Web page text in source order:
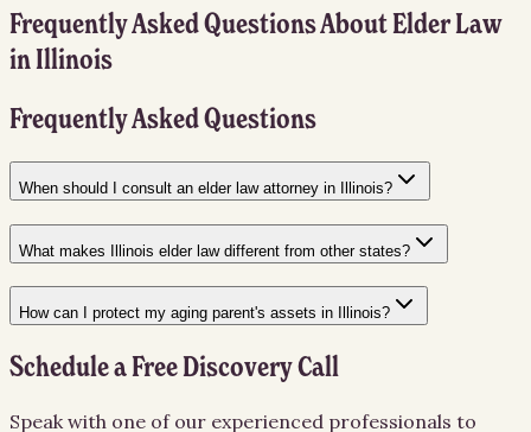
Frequently Asked Questions AboutElder Law
inIllinois
Frequently Asked Questions
When should I consult an elder law attorney in Illinois?
What makes Illinois elder law different from other states?
How can I protect my aging parent's assets in Illinois?
Schedule a Free Discovery Call
Speak with one of our experienced professionals to